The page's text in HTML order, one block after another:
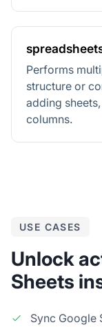
Performs
structure or
adding
columns.
USE CASES
Unlock
Sheets
Sync Google